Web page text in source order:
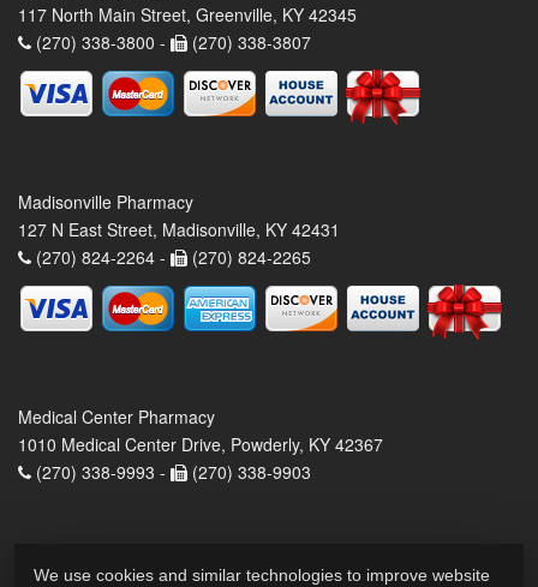
117 North Main Street, Greenville, KY 42345
(270) 338-3800 -
(270) 338-3807
Madisonville Pharmacy
127 N East Street, Madisonville, KY 42431
(270) 824-2264 -
(270) 824-2265
Medical Center Pharmacy
1010 Medical Center Drive, Powderly, KY 42367
(270) 338-9993 -
(270) 338-9903
We use cookies and similar technologies to improve website